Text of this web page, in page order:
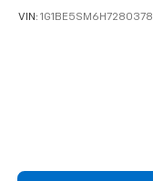
VIN: 1G1BE5SM6H7280378